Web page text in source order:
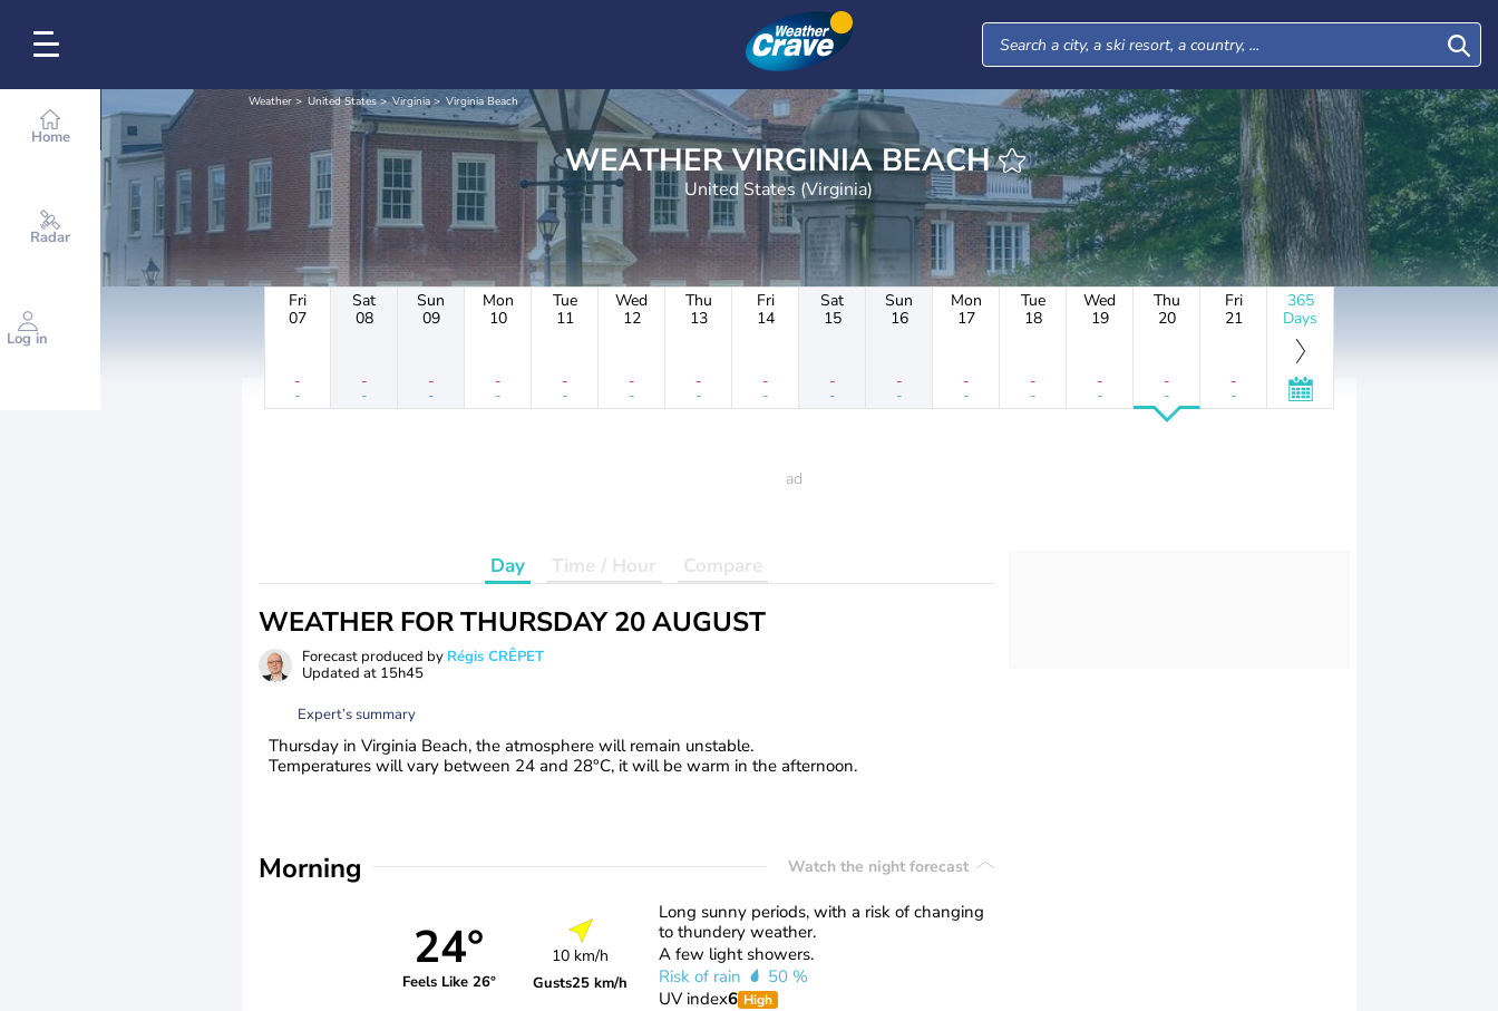
Home
Radar
Log in
Weather United States Virginia Virginia Beach
WEATHER VIRGINIA BEACH
United States (Virginia)
Fri
07
-
-
Sat
08
-
-
Sun
09
-
-
Mon
10
-
-
Tue
11
-
-
Wed
12
-
-
Thu
13
-
-
Fri
14
-
-
Sat
15
-
-
Sun
16
-
-
Mon
17
-
-
Tue
18
-
-
Wed
19
-
-
Thu
20
-
-
Fri
21
-
-
365
Days
Day Time / Hour Compare
WEATHER FOR THURSDAY 20 AUGUST
Forecast produced by Régis CRÊPET
Updated at 15h45
Expert’s summary
Thursday in Virginia Beach, the atmosphere will remain unstable.
Temperatures will vary between 24 and 28°C, it will be warm in the afternoon.
Morning Watch the night forecast
24°
Feels Like 26°
10 km/h
Gusts25 km/h
Long sunny periods, with a risk of changing
to thundery weather.
A few light showers.
Risk of rain
50 %
UV index6 High